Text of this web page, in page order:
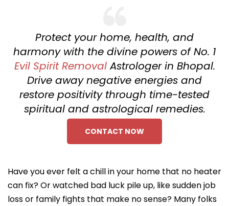
Protect your home, health, and
harmony with the divine powers of No. 1
Evil Spirit RemovalAstrologer in Bhopal.
Drive away negative energies and
restore positivity through time-tested
spiritual and astrological remedies.
CONTACT NOW
Have you ever felt a chill in your home that no heater
can fix? Or watched bad luck pile up, like sudden job
loss or family fights that make no sense? Many folks